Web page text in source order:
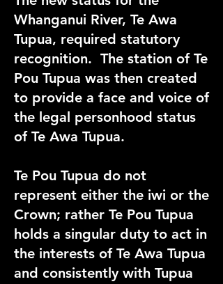
Whanganui River, Te Awa
Tupua, required statutory
recognition. The station of Te
Pou Tupua was then created
to provide a face and voice of
the legal personhood status
of Te Awa Tupua.
Te Pou Tupua do not
represent either the iwi or the
Crown; rather Te Pou Tupua
holds a singular duty to act in
the interests of Te Awa Tupua
and consistently with Tupua